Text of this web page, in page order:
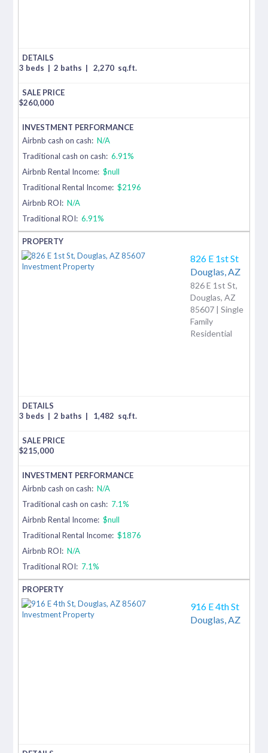
3 beds | 2 baths | 2,270 sq.ft.
$260,000
Airbnb cash on cash: N/A
Traditional cash on cash: 6.91%
Airbnb Rental Income: $null
Traditional Rental Income: $2196
Airbnb ROI: N/A
Traditional ROI: 6.91%
826 E 1st St
Douglas, AZ
826 E 1st St,
Douglas, AZ
85607 | Single
Family
Residential
3 beds | 2 baths | 1,482 sq.ft.
$215,000
Airbnb cash on cash: N/A
Traditional cash on cash: 7.1%
Airbnb Rental Income: $null
Traditional Rental Income: $1876
Airbnb ROI: N/A
Traditional ROI: 7.1%
916 E 4th St
Douglas, AZ